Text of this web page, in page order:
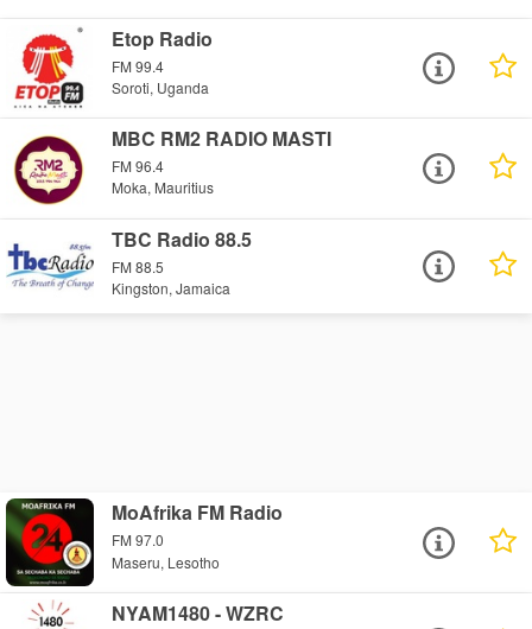
Etop Radio
FM 99.4
Soroti, Uganda
MBC RM2 RADIO MASTI
FM 96.4
Moka, Mauritius
TBC Radio 88.5
FM 88.5
Kingston, Jamaica
MoAfrika FM Radio
FM 97.0
Maseru, Lesotho
NYAM1480 - WZRC